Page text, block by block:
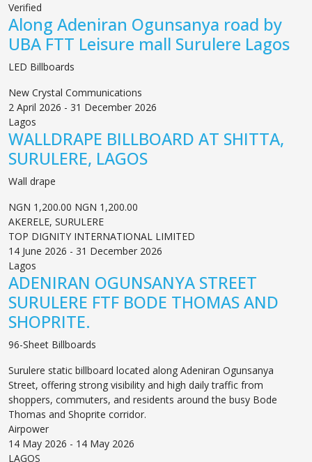
Verified
Along Adeniran Ogunsanya road by
UBA FTT Leisure mall Surulere Lagos
LED Billboards
New Crystal Communications
2 April 2026 - 31 December 2026
Lagos
WALLDRAPE BILLBOARD AT SHITTA,
SURULERE, LAGOS
Wall drape
NGN 1,200.00 NGN 1,200.00
AKERELE, SURULERE
TOP DIGNITY INTERNATIONAL LIMITED
14 June 2026 - 31 December 2026
Lagos
ADENIRAN OGUNSANYA STREET
SURULERE FTF BODE THOMAS AND
SHOPRITE.
96-Sheet Billboards
Surulere static billboard located along Adeniran Ogunsanya
Street, offering strong visibility and high daily traffic from
shoppers, commuters, and residents around the busy Bode
Thomas and Shoprite corridor.
Airpower
14 May 2026 - 14 May 2026
LAGOS